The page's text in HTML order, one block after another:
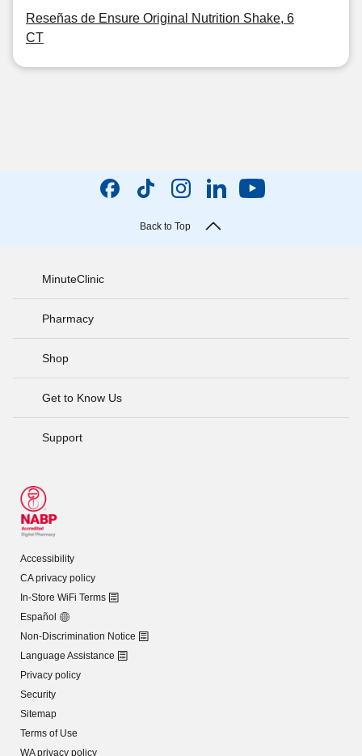
Reseñas de Ensure Original Nutrition Shake, 6
CT
Back to Top
MinuteClinic
Pharmacy
Shop
Get to Know Us
Support
Accessibility
CA privacy policy
In-Store WiFi Terms
Español
Non-Discrimination Notice
Language Assistance
Privacy policy
Security
Sitemap
Terms of Use
WA privacy policy